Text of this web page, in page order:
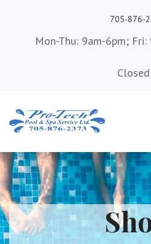
705-876-
Mon-Thu: 9am-6pm;